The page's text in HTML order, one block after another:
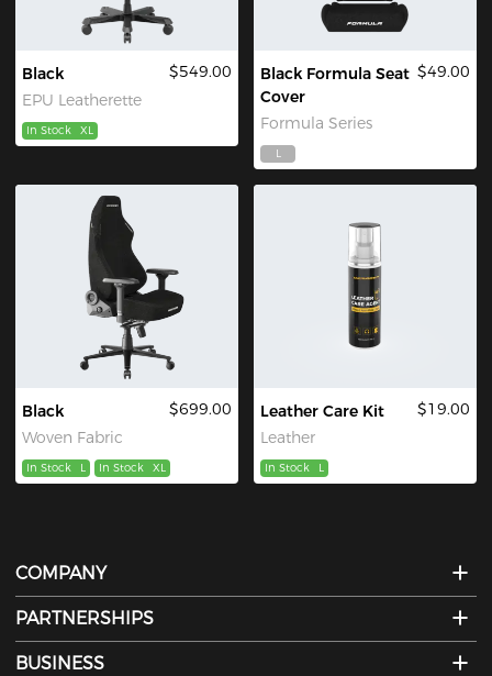
Black
EPU Leatherette
$549.00
In Stock XL
Black Formula Seat
Cover
Formula Series
$49.00
L
Black
Woven Fabric
$699.00
In Stock L In Stock XL
Leather Care Kit
Leather
$19.00
In Stock L
COMPANY
PARTNERSHIPS
BUSINESS